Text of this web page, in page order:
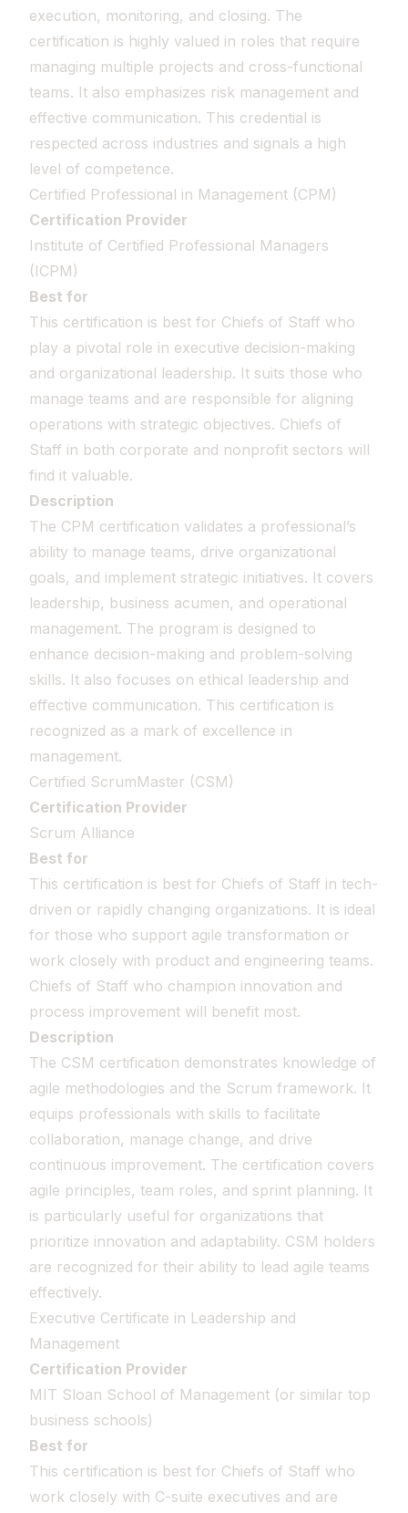
execution, monitoring, and closing. The
certification is highly valued in roles that require
managing multiple projects and cross-functional
teams. It also emphasizes risk management and
effective communication. This credential is
respected across industries and signals a high
level of competence.
Certified Professional in Management (CPM)
Certification Provider
Institute of Certified Professional Managers
(ICPM)
Best for
This certification is best for Chiefs of Staff who
play a pivotal role in executive decision-making
and organizational leadership. It suits those who
manage teams and are responsible for aligning
operations with strategic objectives. Chiefs of
Staff in both corporate and nonprofit sectors will
find it valuable.
Description
The CPM certification validates a professional’s
ability to manage teams, drive organizational
goals, and implement strategic initiatives. It covers
leadership, business acumen, and operational
management. The program is designed to
enhance decision-making and problem-solving
skills. It also focuses on ethical leadership and
effective communication. This certification is
recognized as a mark of excellence in
management.
Certified ScrumMaster (CSM)
Certification Provider
Scrum Alliance
Best for
This certification is best for Chiefs of Staff in tech-
driven or rapidly changing organizations. It is ideal
for those who support agile transformation or
work closely with product and engineering teams.
Chiefs of Staff who champion innovation and
process improvement will benefit most.
Description
The CSM certification demonstrates knowledge of
agile methodologies and the Scrum framework. It
equips professionals with skills to facilitate
collaboration, manage change, and drive
continuous improvement. The certification covers
agile principles, team roles, and sprint planning. It
is particularly useful for organizations that
prioritize innovation and adaptability. CSM holders
are recognized for their ability to lead agile teams
effectively.
Executive Certificate in Leadership and
Management
Certification Provider
MIT Sloan School of Management (or similar top
business schools)
Best for
This certification is best for Chiefs of Staff who
work closely with C-suite executives and are